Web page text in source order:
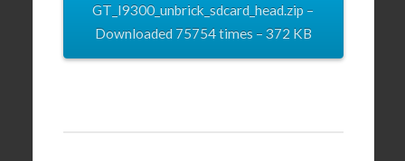
GT_I9300_unbrick_sdcard_head.zip –
Downloaded 75754 times – 372 KB